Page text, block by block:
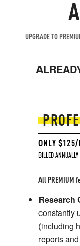
UPGRADE TO
ONLY $125/
BILLED
All PREMIUM
Research
constantly
(including
reports